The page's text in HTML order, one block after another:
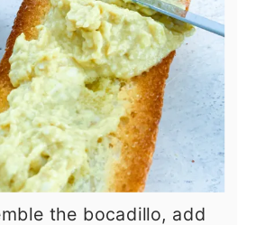
the bocadillo, add